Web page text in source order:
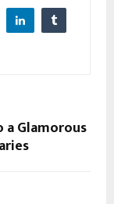
Glamorous